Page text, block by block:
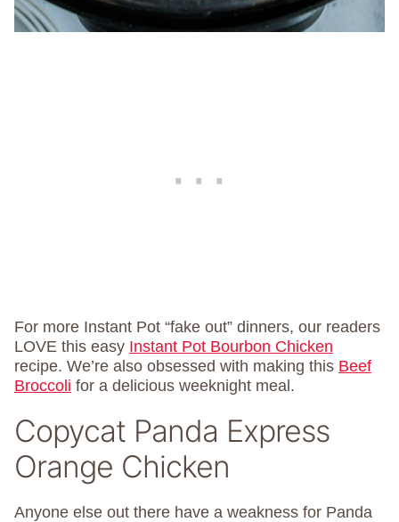
For more Instant Pot “fake out” dinners, our readers
LOVE this easy Instant Pot Bourbon Chicken
recipe. We’re also obsessed with making this Beef
Broccoli for a delicious weeknight meal.
Copycat Panda Express
Orange Chicken
Anyone else out there have a weakness for Panda